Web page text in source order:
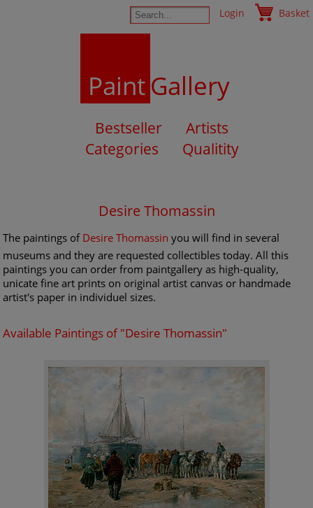
Login Basket
PaintGallery
Bestseller
Artists
Categories
Qualitity
Desire Thomassin
The paintings of Desire Thomassin you will find in several
museums and they are requested collectibles today. All this
paintings you can order from paintgallery as high-quality,
unicate fine art prints on original artist canvas or handmade
artist's paper in individuel sizes.
Available Paintings of "Desire Thomassin"